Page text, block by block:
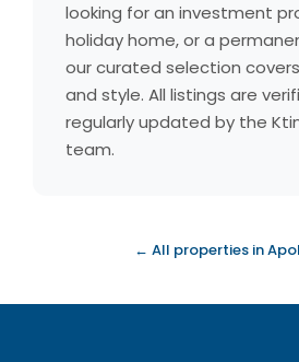
looking for an investment
holiday home, or a
our curated selection
and style. All listings are
regularly updated by the
team.
← All properties in